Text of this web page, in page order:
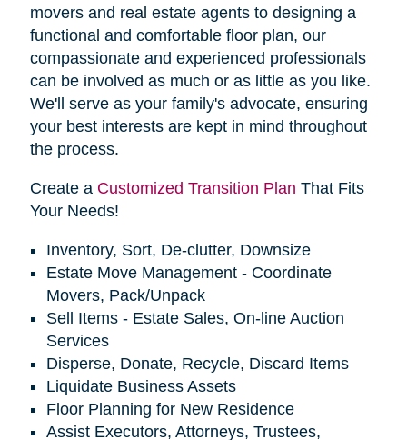
movers and real estate agents to designing a
functional and comfortable floor plan, our
compassionate and experienced professionals
can be involved as much or as little as you like.
We'll serve as your family's advocate, ensuring
your best interests are kept in mind throughout
the process.
Create a Customized Transition Plan That Fits
Your Needs!
Inventory, Sort, De-clutter, Downsize
Estate Move Management - Coordinate
Movers, Pack/Unpack
Sell Items - Estate Sales, On-line Auction
Services
Disperse, Donate, Recycle, Discard Items
Liquidate Business Assets
Floor Planning for New Residence
Assist Executors, Attorneys, Trustees,